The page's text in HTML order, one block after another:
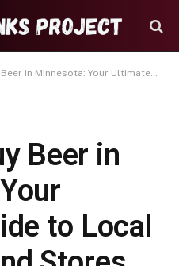
Your Ultimate Guide to Local Breweries and Stores
Beer in
to Local